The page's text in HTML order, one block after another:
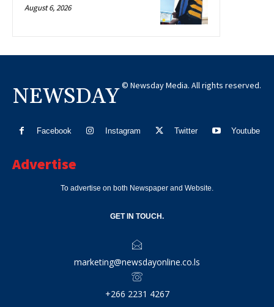
August 6, 2026
NEWSDAY © Newsday Media. All rights reserved.
Facebook Instagram Twitter Youtube
Advertise
To advertise on both Newspaper and Website.
GET IN TOUCH.
marketing@newsdayonline.co.ls
+266 2231 4267